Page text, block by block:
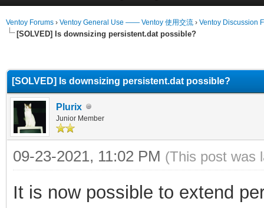
Ventoy Forums › Ventoy General Use —— Ventoy 使用交流 › Ventoy Discussion
[SOLVED] Is downsizing persistent.dat possible?
[SOLVED] Is downsizing persistent.dat possible?
Plurix
Junior Member
09-23-2021, 11:02 PM (This post was
It is now possible to extend